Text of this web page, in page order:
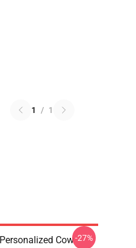
1 / 1
Cow-27%